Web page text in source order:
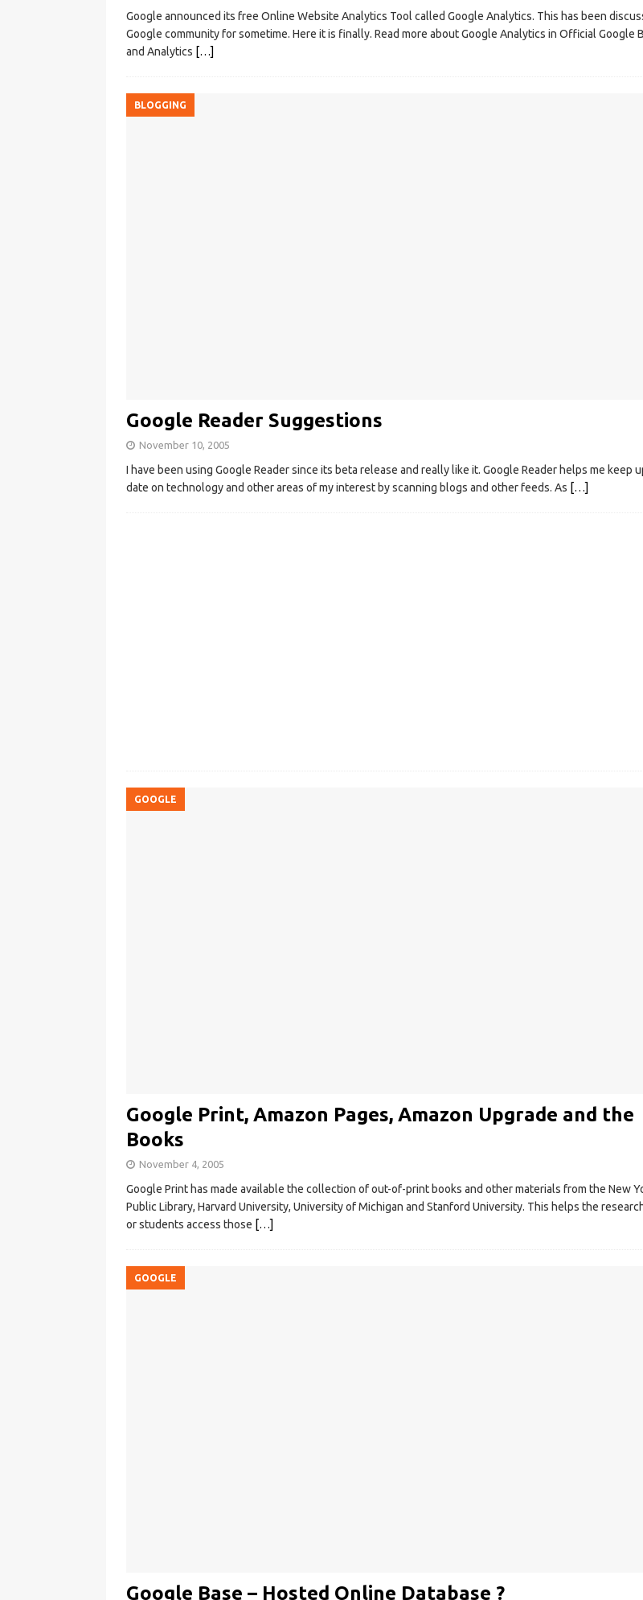
Google announced its free Online Website Analytics Tool called Google Analytics. This has been
Google community for sometime. Here it is finally. Read more about Google Analytics in Official Google
and Analytics […]
BLOGGING
Google Reader Suggestions
November 10, 2005
I have been using Google Reader since its beta release and really like it. Google Reader helps me keep
date on technology and other areas of my interest by scanning blogs and other feeds. As […]
GOOGLE
Google Print, Amazon Pages, Amazon Upgrade and the
Books
November 4, 2005
Google Print has made available the collection of out-of-print books and other materials from the New
Public Library, Harvard University, University of Michigan and Stanford University. This helps the
or students access those […]
GOOGLE
Google Base – Hosted Online Database ?